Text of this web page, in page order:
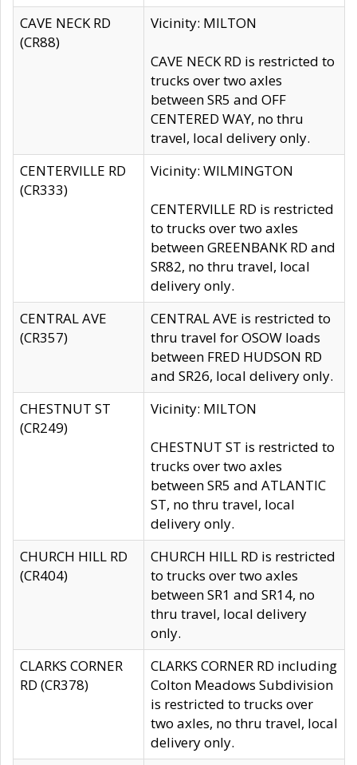
CAVE NECK RD
(CR88)
Vicinity: MILTON
CAVE NECK RD is restricted to
trucks over two axles
between SR5 and OFF
CENTERED WAY, no thru
travel, local delivery only.
CENTERVILLE RD
(CR333)
Vicinity: WILMINGTON
CENTERVILLE RD is restricted
to trucks over two axles
between GREENBANK RD and
SR82, no thru travel, local
delivery only.
CENTRAL AVE
(CR357)
CENTRAL AVE is restricted to
thru travel for OSOW loads
between FRED HUDSON RD
and SR26, local delivery only.
CHESTNUT ST
(CR249)
Vicinity: MILTON
CHESTNUT ST is restricted to
trucks over two axles
between SR5 and ATLANTIC
ST, no thru travel, local
delivery only.
CHURCH HILL RD
(CR404)
CHURCH HILL RD is restricted
to trucks over two axles
between SR1 and SR14, no
thru travel, local delivery
only.
CLARKS CORNER
RD (CR378)
CLARKS CORNER RD including
Colton Meadows Subdivision
is restricted to trucks over
two axles, no thru travel, local
delivery only.